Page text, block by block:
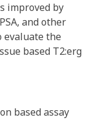
improved by
and other
evaluate the
based T2:erg
based assay